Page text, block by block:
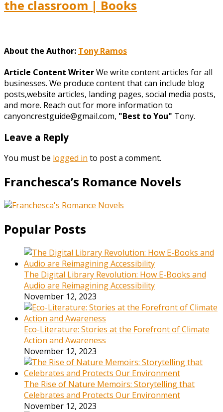
the classroom | Books
About the Author: Tony Ramos
Article Content WriterWe write content articles for all
businesses. We produce content that can include blog
posts,website articles, landing pages, social media posts,
and more. Reach out for more information to
canyoncrestguide@gmail.com, "Best to You" Tony.
Leave a Reply
You must be logged in to post a comment.
Franchesca’s Romance Novels
Popular Posts
The Digital Library Revolution: How E-Books and
Audio are Reimagining Accessibility
November 12, 2023
Eco-Literature: Stories at the Forefront of Climate
Action and Awareness
November 12, 2023
The Rise of Nature Memoirs: Storytelling that
Celebrates and Protects Our Environment
November 12, 2023